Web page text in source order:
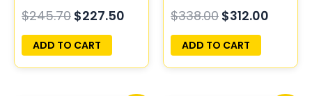
PROGRAMMED
PLUG&PLAY
$245.70 $227.50
ADD TO CART
PLUG&PLAY
$338.00 $312.00
ADD TO CART